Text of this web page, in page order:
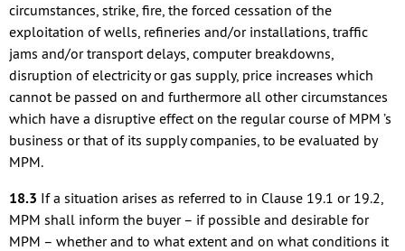
circumstances, strike, fire, the forced cessation of the
exploitation of wells, refineries and/or installations, traffic
jams and/or transport delays, computer breakdowns,
disruption of electricity or gas supply, price increases which
cannot be passed on and furthermore all other circumstances
which have a disruptive effect on the regular course of MPM ’s
business or that of its supply companies, to be evaluated by
MPM.
18.3 If a situation arises as referred to in Clause 19.1 or 19.2,
MPM shall inform the buyer – if possible and desirable for
MPM – whether and to what extent and on what conditions it